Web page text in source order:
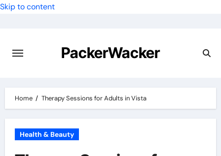
Skip to content
PackerWacker
Home Therapy Sessions for Adults in Vista
Health & Beauty